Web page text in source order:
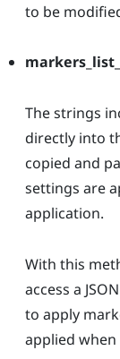
to be
The strings
directly into
copied and
settings are
application.
With this
access a
to apply
applied